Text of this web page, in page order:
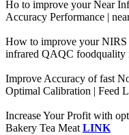
Ho to improve your Near
Accuracy Performance |
How to improve your NIRS
infrared QAQC foodquality
Improve Accuracy of fast
Optimal Calibration | Feed
Increase Your Profit with
Bakery Tea Meat LINK